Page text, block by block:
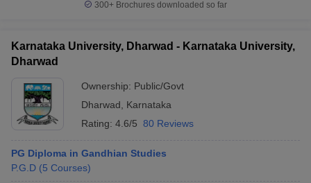
300+ Brochures downloaded so far
Karnataka University, Dharwad - Karnataka University,
Dharwad
Ownership: Public/Govt
Dharwad
Karnataka
Rating: 4.6/5 80 Reviews
PG Diploma in Gandhian Studies
P.G.D (5 Courses)